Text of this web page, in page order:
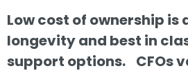
Low cost of ownership is
longevity and best in
support options. CFOs